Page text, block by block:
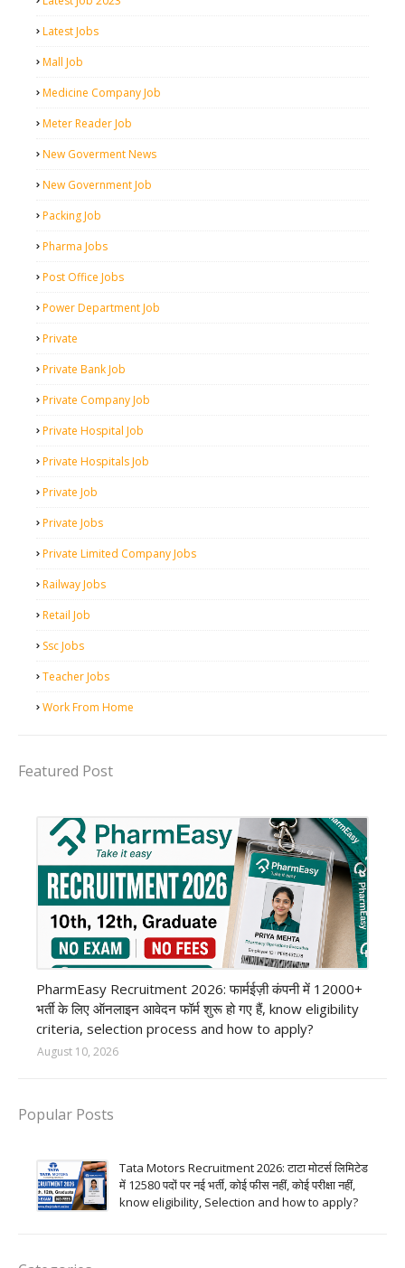
Latest Jobs
Mall Job
Medicine Company Job
Meter Reader Job
New Goverment News
New Government Job
Packing Job
Pharma Jobs
Post Office Jobs
Power Department Job
Private
Private Bank Job
Private Company Job
Private Hospital Job
Private Hospitals Job
Private Job
Private Jobs
Private Limited Company Jobs
Railway Jobs
Retail Job
Ssc Jobs
Teacher Jobs
Work From Home
Featured Post
PharmEasy Recruitment 2026: फार्मईज़ी कंपनी में 12000+
भर्ती के लिए ऑनलाइन आवेदन फॉर्म शुरू हो गए हैं, know eligibility
criteria, selection process and how to apply?
August 10, 2026
Popular Posts
Tata Motors Recruitment 2026: टाटा मोटर्स लिमिटेड
में 12580 पदों पर नई भर्ती, कोई फीस नहीं, कोई परीक्षा नहीं,
know eligibility, Selection and how to apply?